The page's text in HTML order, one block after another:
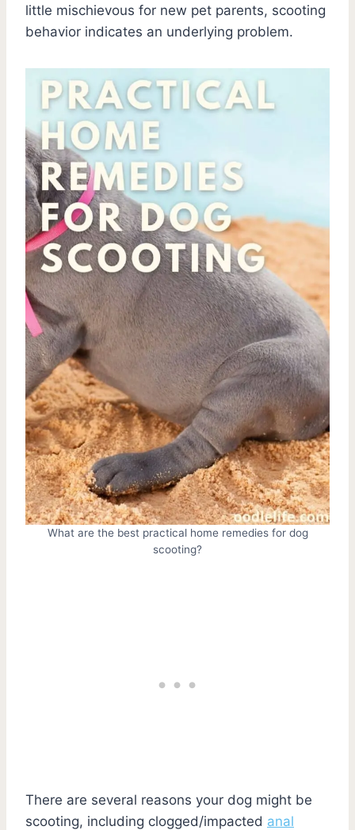
little mischievous for new pet parents, scooting
behavior indicates an underlying problem.
What are the best practical home remedies for dog
scooting?
There are several reasons your dog might be
scooting, including clogged/impacted anal